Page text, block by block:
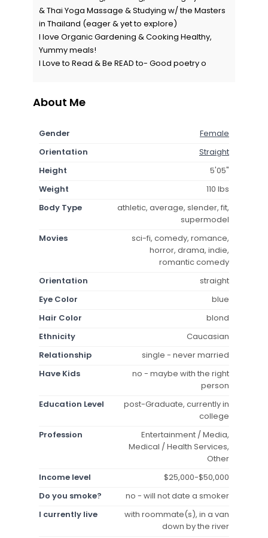
& Thai Yoga Massage & Studying w/ the Masters
in Thailand (eager & yet to explore)
I love Organic Gardening & Cooking Healthy,
Yummy meals!
I Love to Read & Be READ to- Good poetry o
About Me
Gender
Female
Orientation
Straight
Height
5'05"
Weight
110 lbs
Body Type
athletic, average, slender, fit,
supermodel
Movies
sci-fi, comedy, romance,
horror, drama, indie,
romantic comedy
Orientation
straight
Eye Color
blue
Hair Color
blond
Ethnicity
Caucasian
Relationship
single - never married
Have Kids
no - maybe with the right
person
Education Level
post-Graduate, currently in
college
Profession
Entertainment / Media,
Medical / Health Services,
Other
Income level
$25,000-$50,000
Do you smoke?
no - will not date a smoker
I currently live
with roommate(s), in a van
down by the river